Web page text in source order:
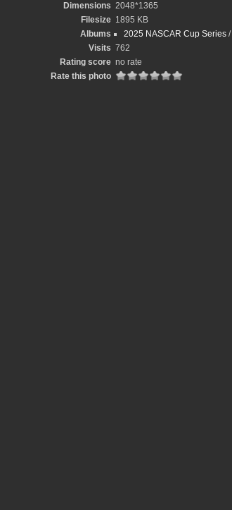
Dimensions 2048*1365
Filesize 1895 KB
Albums
2025 NASCAR Cup Series/
Visits 762
Rating score no rate
Rate this photo